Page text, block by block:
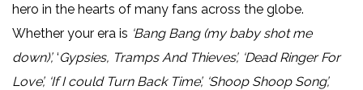
hero in the hearts of many fans across the globe.
Whether your era is ‘Bang Bang (my baby shot me
down)’, ‘Gypsies, Tramps And Thieves’, ‘Dead Ringer For
Love’, ‘If I could Turn Back Time’, ‘Shoop Shoop Song’,